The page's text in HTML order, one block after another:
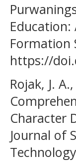
Education:
Formation
https://
Rojak, J.
Character
Journal of